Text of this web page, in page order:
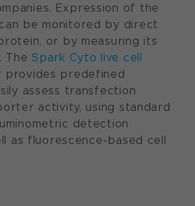
Expression of the
be monitored by direct
or by measuring its
TheSpark Cyto live cell
provides predefined
assess transfection
activity, using standard
detection
as fluorescence-based cell